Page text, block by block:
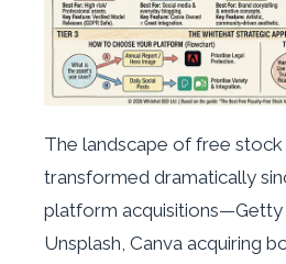
The landscape of free
transformed dramatically
platform acquisitions—Getty
Unsplash, Canva acquiring